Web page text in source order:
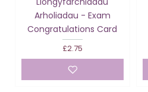
Arholiadau - Exam
Congratulations Card
£2.75